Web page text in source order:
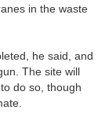
in the waste
he said, and
The site will
do so, though